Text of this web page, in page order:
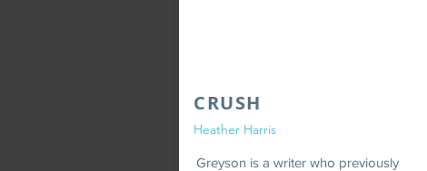
CRUSH
Heather Harris
Greyson is a writer who previously